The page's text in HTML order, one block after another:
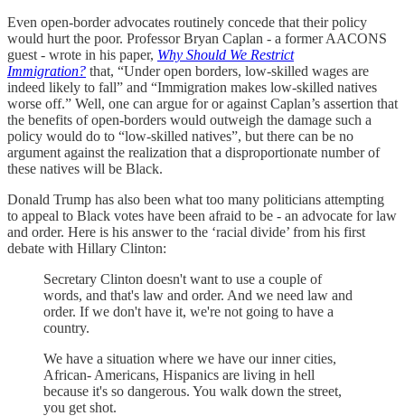
Even open-border advocates routinely concede that their policy
would hurt the poor. Professor Bryan Caplan - a former AACONS
guest - wrote in his paper, Why Should We Restrict
Immigration? that, “Under open borders, low-skilled wages are
indeed likely to fall” and “Immigration makes low-skilled natives
worse off.” Well, one can argue for or against Caplan’s assertion that
the benefits of open-borders would outweigh the damage such a
policy would do to “low-skilled natives”, but there can be no
argument against the realization that a disproportionate number of
these natives will be Black.
Donald Trump has also been what too many politicians attempting
to appeal to Black votes have been afraid to be - an advocate for law
and order. Here is his answer to the ‘racial divide’ from his first
debate with Hillary Clinton:
Secretary Clinton doesn't want to use a couple of
words, and that's law and order. And we need law and
order. If we don't have it, we're not going to have a
country.
We have a situation where we have our inner cities,
African- Americans, Hispanics are living in hell
because it's so dangerous. You walk down the street,
you get shot.